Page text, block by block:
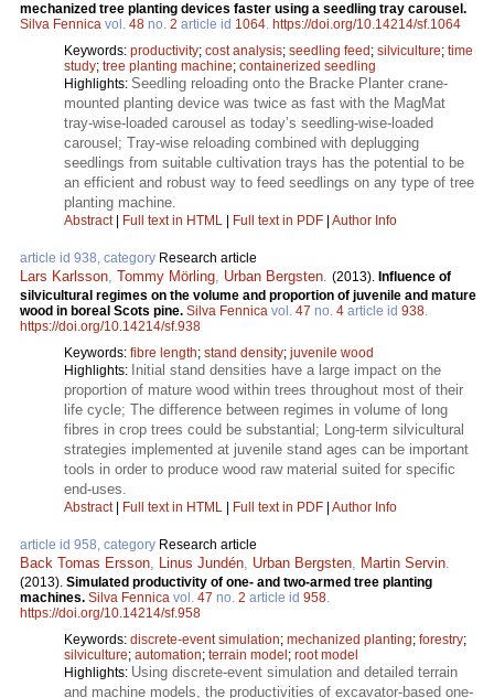
mechanized tree planting devices faster using a seedling tray carousel.
Silva Fennica vol. 48 no. 2 article id 1064. https://doi.org/10.14214/sf.1064
Keywords: productivity; cost analysis; seedling feed ; silviculture; time
study; tree planting machine; containerized seedling
Highlights: Seedling reloading onto the Bracke Planter crane-
mounted planting device was twice as fast with the MagMat
tray-wise-loaded carousel as today’s seedling-wise-loaded
carousel; Tray-wise reloading combined with deplugging
seedlings from suitable cultivation trays has the potential to be
an efficient and robust way to feed seedlings on any type of tree
planting machine.
Abstract| Full text in HTML Full text in PDF Author Info
article id 938, category Research article
Lars Karlsson, Tommy Mörling, Urban Bergsten. (2013). Influence of
silvicultural regimes on the volume and proportion of juvenile and mature
wood in boreal Scots pine. Silva Fennica vol. 47 no. 4 article id 938.
https://doi.org/10.14214/sf.938
Keywords: fibre length; stand density; juvenile wood
Highlights: Initial stand densities have a large impact on the
proportion of mature wood within trees throughout most of their
life cycle; The difference between regimes in volume of long
fibres in crop trees could be substantial; Long-term silvicultural
strategies implemented at juvenile stand ages can be important
tools in order to produce wood raw material suited for specific
end-uses.
Abstract| Full text in HTML Full text in PDF Author Info
article id 958, category Research article
Back Tomas Ersson, Linus Jundén, Urban Bergsten, Martin Servin.
(2013). Simulated productivity of one- and two-armed tree planting
machines. Silva Fennica vol. 47 no. 2 article id 958.
https://doi.org/10.14214/sf.958
Keywords: discrete-event simulation; mechanized planting; forestry;
silviculture; automation; terrain model ; root model
Highlights: Using discrete-event simulation and detailed terrain
and machine models, the productivities of excavator-based one-